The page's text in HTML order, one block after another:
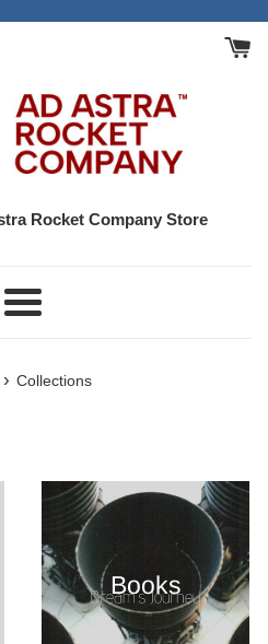
Rocket Company Store
Menu
› Collections
Books